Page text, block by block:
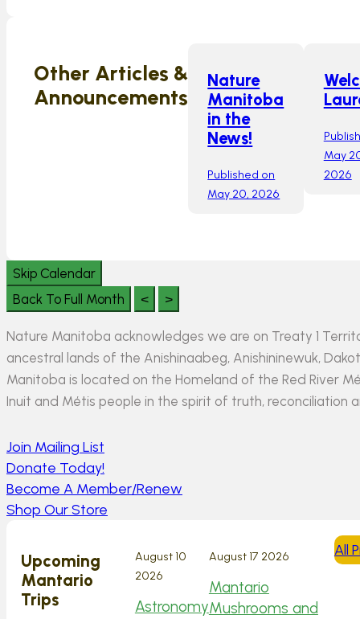
Other Articles &
Announcements
Nature
Manitoba
in the
News!
Published on
May 20, 2026
May
2026
Skip Calendar
Back To Full Month
< >
Nature Manitoba acknowledges we are on Treaty 1
ancestral lands of the Anishinaabeg, Anishininewuk,
Manitoba is located on the Homeland of the Red River
Inuit and Métis people in the spirit of truth, reconciliation
Join Mailing List
Donate Today!
Become A Member/Renew
Shop Our Store
Upcoming
Mantario
Trips
August 10
2026
Astronomy
August 17 2026
Mantario
Mushrooms and
All